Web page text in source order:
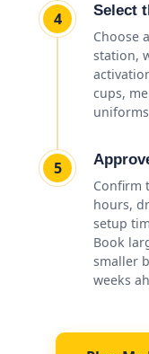
4
Select
Choose
station,
cups,
5
Confirm
hours,
setup
Book
smaller
weeks